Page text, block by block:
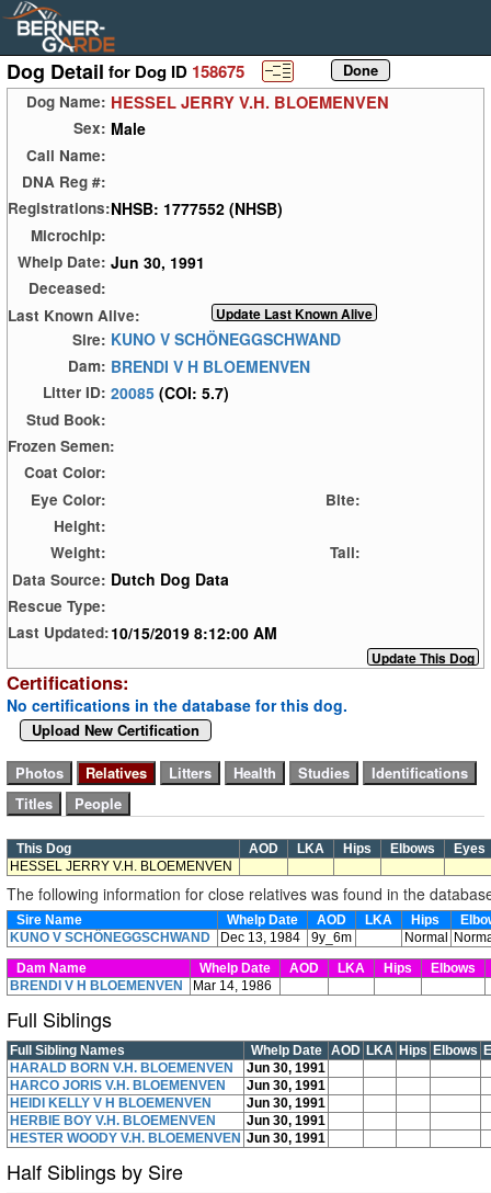
Dog Detail for Dog ID 158675
Dog Name: HESSEL JERRY V.H. BLOEMENVEN
Sex: Male
Call Name:
DNA Reg #:
Registrations:NHSB: 1777552 (NHSB)
Microchip:
Whelp Date: Jun 30, 1991
Deceased:
Last Known Alive:
Sire: KUNO V SCHÖNEGGSCHWAND
Dam: BRENDI V H BLOEMENVEN
Litter ID: 20085 (COI: 5.7)
Stud Book:
Frozen Semen:
Coat Color:
Eye Color:
Bite:
Height:
Weight:
Tail:
Data Source: Dutch Dog Data
Rescue Type:
Last Updated:10/15/2019 8:12:00 AM
Certifications:
No certifications in the database for this dog.
Upload New Certification
This Dog AOD LKA Hips Elbows
Eyes
HESSEL JERRY V.H. BLOEMENVEN
The following information for close relatives was found in the
Sire Name Whelp Date AOD LKA Hips
KUNO V SCHÖNEGGSCHWAND
Dec 13, 1984 9y_6m Normal
Dam Name
Whelp Date AOD LKA Hips Elbows
BRENDI V H BLOEMENVEN
Mar 14, 1986
Full Siblings
Full Sibling Names Whelp Date AOD LKA Hips Elbows
HARALD BORN V.H. BLOEMENVEN
Jun 30, 1991
HARCO JORIS V.H. BLOEMENVEN
Jun 30, 1991
HEIDI KELLY V H BLOEMENVEN
Jun 30, 1991
HERBIE BOY V.H. BLOEMENVEN
Jun 30, 1991
HESTER WOODY V.H. BLOEMENVEN Jun 30, 1991
Half Siblings by Sire